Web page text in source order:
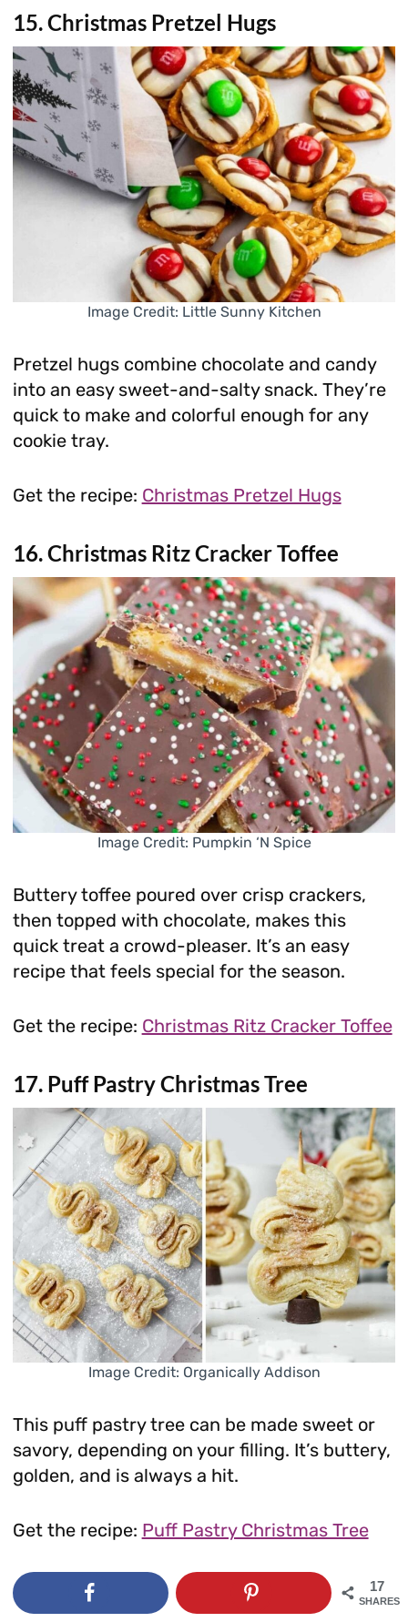
15. Christmas Pretzel Hugs
Image Credit: Little Sunny Kitchen
Pretzel hugs combine chocolate and candy
into an easy sweet-and-salty snack. They’re
quick to make and colorful enough for any
cookie tray.
Get the recipe: Christmas Pretzel Hugs
16. Christmas Ritz Cracker Toffee
Image Credit: Pumpkin ‘N Spice
Buttery toffee poured over crisp crackers,
then topped with chocolate, makes this
quick treat a crowd-pleaser. It’s an easy
recipe that feels special for the season.
Get the recipe: Christmas Ritz Cracker Toffee
17. Puff Pastry Christmas Tree
Image Credit: Organically Addison
This puff pastry tree can be made sweet or
savory, depending on your filling. It’s buttery,
golden, and is always a hit.
Get the recipe: Puff Pastry Christmas Tree
17
SHARES